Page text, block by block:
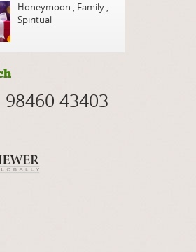
Honeymoon , Family ,
Spiritual
98460 43403